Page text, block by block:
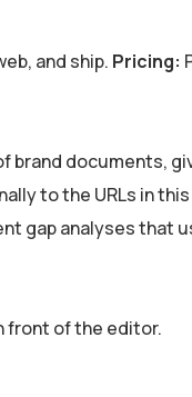
and ship. Pricing:
brand documents,
to the URLs in this
gap analyses that
front of the editor.